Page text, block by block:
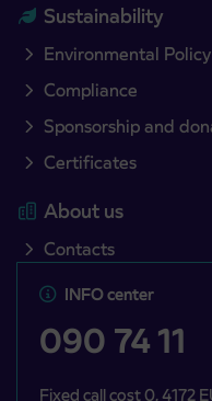
Sustainability
Environmental Policy
Compliance
Sponsorship and
Certificates
About us
Contacts
INFO center
090 74 11
Fixed call cost 0, 4172